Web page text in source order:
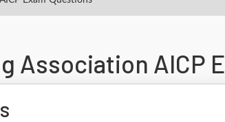
Association AICP